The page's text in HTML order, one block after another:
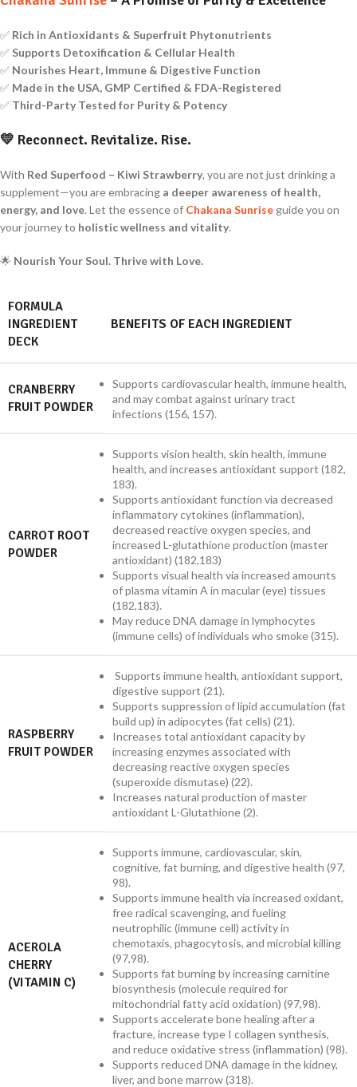
✅ Rich in Antioxidants & Superfruit Phytonutrients
✅ Supports Detoxification & Cellular Health
✅ Nourishes Heart, Immune & Digestive Function
✅ Made in the USA, GMP Certified & FDA-Registered
✅ Third-Party Tested for Purity & Potency
💛 Reconnect. Revitalize. Rise.
With Red Superfood – Kiwi Strawberry, you are not just drinking a
supplement—you are embracing a deeper awareness of health,
energy, and love. Let the essence of Chakana Sunrise guide you on
your journey to holistic wellness and vitality.
🌟 Nourish Your Soul. Thrive with Love.
FORMULA
INGREDIENT
DECK
BENEFITS OF EACH INGREDIENT
CRANBERRY
FRUIT POWDER
Supports cardiovascular health, immune health,
and may combat against urinary tract
infections (156, 157).
CARROT ROOT
POWDER
Supports vision health, skin health, immune
health, and increases antioxidant support (182,
183).
Supports antioxidant function via decreased
inflammatory cytokines (inflammation),
decreased reactive oxygen species, and
increased L-glutathione production (master
antioxidant) (182,183)
Supports visual health via increased amounts
of plasma vitamin A in macular (eye) tissues
(182,183).
May reduce DNA damage in lymphocytes
(immune cells) of individuals who smoke (315).
RASPBERRY
FRUIT POWDER
Supports immune health, antioxidant support,
digestive support (21).
Supports suppression of lipid accumulation (fat
build up) in adipocytes (fat cells) (21).
Increases total antioxidant capacity by
increasing enzymes associated with
decreasing reactive oxygen species
(superoxide dismutase) (22).
Increases natural production of master
antioxidant L-Glutathione (2).
ACEROLA
CHERRY
(VITAMIN C)
Supports immune, cardiovascular, skin,
cognitive, fat burning, and digestive health (97,
98).
Supports immune health via increased oxidant,
free radical scavenging, and fueling
neutrophilic (immune cell) activity in
chemotaxis, phagocytosis, and microbial killing
(97,98).
Supports fat burning by increasing carnitine
biosynthesis (molecule required for
mitochondrial fatty acid oxidation) (97,98).
Supports accelerate bone healing after a
fracture, increase type I collagen synthesis,
and reduce oxidative stress (inflammation) (98).
Supports reduced DNA damage in the kidney,
liver, and bone marrow (318).